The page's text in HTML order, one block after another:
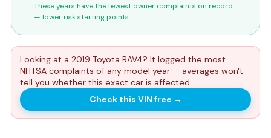
These years have the fewest owner complaints on record
— lower risk starting points.
Looking at a 2019 Toyota RAV4? It logged the most
NHTSA complaints of any model year — averages won't
tell you whether this exact car is affected.
Check this VIN free →